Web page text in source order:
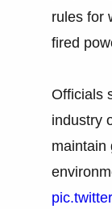
rules for
fired
Officials
industry